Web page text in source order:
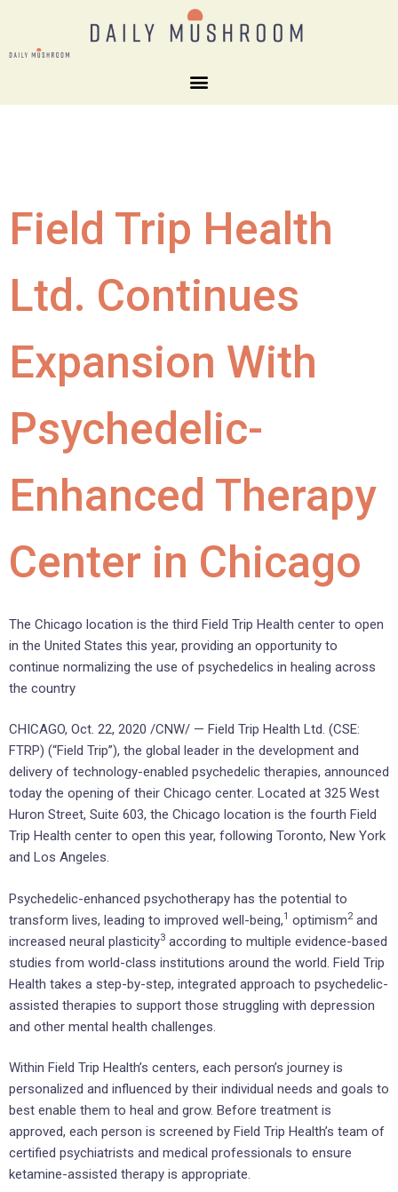
Field Trip Health
Ltd. Continues
Expansion With
Psychedelic-
Enhanced Therapy
Center in Chicago
The Chicago location is the third Field Trip Health center to open
in the United States this year, providing an opportunity to
continue normalizing the use of psychedelics in healing across
the country
CHICAGO, Oct. 22, 2020 /CNW/ — Field Trip Health Ltd. (CSE:
FTRP) (“Field Trip”), the global leader in the development and
delivery of technology-enabled psychedelic therapies, announced
today the opening of their Chicago center. Located at 325 West
Huron Street, Suite 603, the Chicago location is the fourth Field
Trip Health center to open this year, following Toronto, New York
and Los Angeles.
Psychedelic-enhanced psychotherapy has the potential to
transform lives, leading to improved well-being,1 optimism2and
increased neural plasticity3 according to multiple evidence-based
studies from world-class institutions around the world. Field Trip
Health takes a step-by-step, integrated approach to psychedelic-
assisted therapies to support those struggling with depression
and other mental health challenges.
Within Field Trip Health’s centers, each person’s journey is
personalized and influenced by their individual needs and goals to
best enable them to heal and grow. Before treatment is
approved, each person is screened by Field Trip Health’s team of
certified psychiatrists and medical professionals to ensure
ketamine-assisted therapy is appropriate.